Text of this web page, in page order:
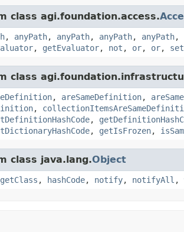
class agi.foundation.access.
, anyPath, anyPath, anyPath, anyPath,
, getEvaluator, not , or, or,
class
, areSameDefinition,
,
,
, getIsFrozen,
class java.lang.Object
getClass , hashCode, notify, notifyAll ,